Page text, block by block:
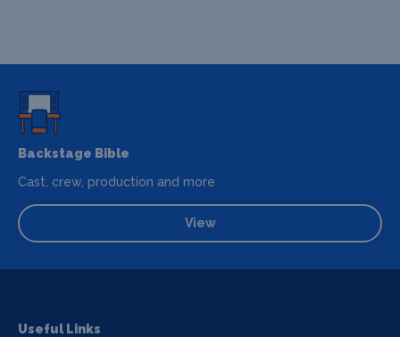
Backstage Bible
Cast, crew, production and more
View
Useful Links